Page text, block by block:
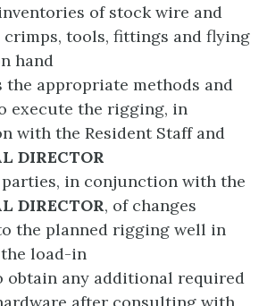
of stock wire and
crimps, tools, fittings and flying
hand
the appropriate methods and
execute the rigging, in
with the Resident Staff and
DIRECTOR
in conjunction with the
DIRECTOR, of changes
the planned rigging well in
load-in
obtain any additional required
after consulting with